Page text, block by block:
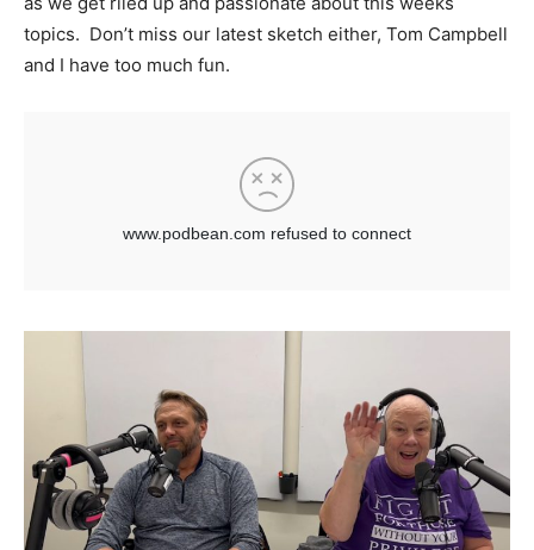
topics. Don’t miss our latest sketch either, Tom Campbell
and I have too much fun.